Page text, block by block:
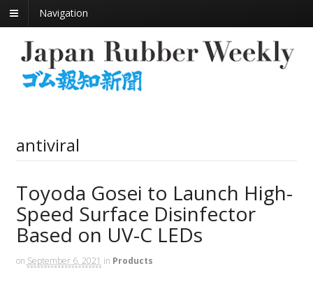
Navigation
antiviral
Toyoda Gosei to Launch High-
Speed Surface Disinfector
Based on UV-C LEDs
on September 6, 2021 in Products